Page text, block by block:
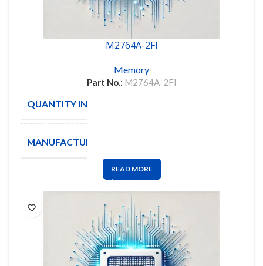
M2764A-2FI
Memory
Part No.: M2764A-2FI
QUANTITY IN STOCK
MANUFACTURE
READ MORE